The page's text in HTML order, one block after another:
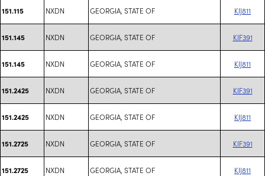
151.115 NXDN GEORGIA, STATE OF KIJ811
151.145 NXDN GEORGIA, STATE OF KIF391
151.145 NXDN GEORGIA, STATE OF KIJ811
151.2425 NXDN GEORGIA, STATE OF KIF391
151.2425 NXDN GEORGIA, STATE OF KIJ811
151.2725 NXDN GEORGIA, STATE OF KIF391
151.2725 NXDN GEORGIA, STATE OF KIJ811